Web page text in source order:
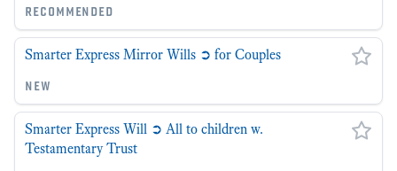
recommended
Smarter Express Mirror Wills ➲ for Couples
new
Smarter Express Will ➲ All to children w.
Testamentary Trust